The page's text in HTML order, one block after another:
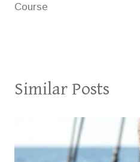
Course
Similar Posts